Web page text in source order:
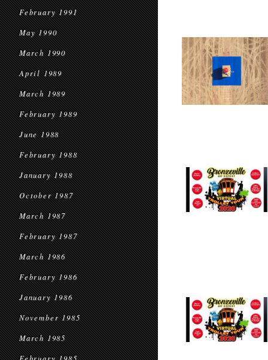
February 1991
May 1990
March 1990
April 1989
March 1989
February 1989
June 1988
February 1988
January 1988
October 1987
March 1987
February 1987
March 1986
February 1986
January 1986
November 1985
March 1985